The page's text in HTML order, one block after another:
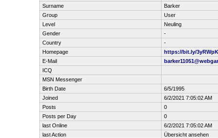
Surname
Barker
Group
User
Level
Neuling
Gender
-
Country
-
Homepage
https://bit.ly/
E-Mail
ICQ
MSN Messenger
Birth Date
6/5/1995
Joined
6/2/2021 7:05:02 AM
Posts
0
Posts per Day
0
last Online
6/2/2021 7:05:02 AM
last Action
Übersicht ansehen